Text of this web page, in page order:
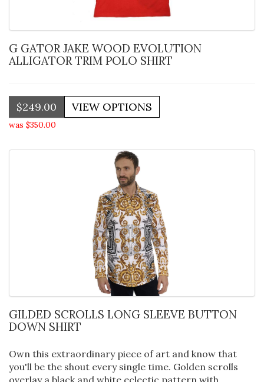
G GATOR JAKE WOOD EVOLUTION
ALLIGATOR TRIM POLO SHIRT
$249.00
was $350.00
GILDED SCROLLS LONG SLEEVE BUTTON
DOWN SHIRT
Own this extraordinary piece of art and know that
you'll be the shout every single time. Golden scrolls
overlay a black and white eclectic pattern with